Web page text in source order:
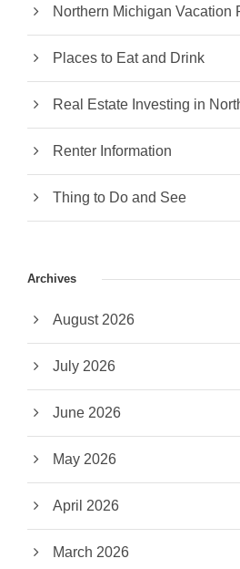
Northern Michigan Vacation
Places to Eat and Drink
Real Estate Investing in
Renter Information
Thing to Do and See
Archives
August 2026
July 2026
June 2026
May 2026
April 2026
March 2026